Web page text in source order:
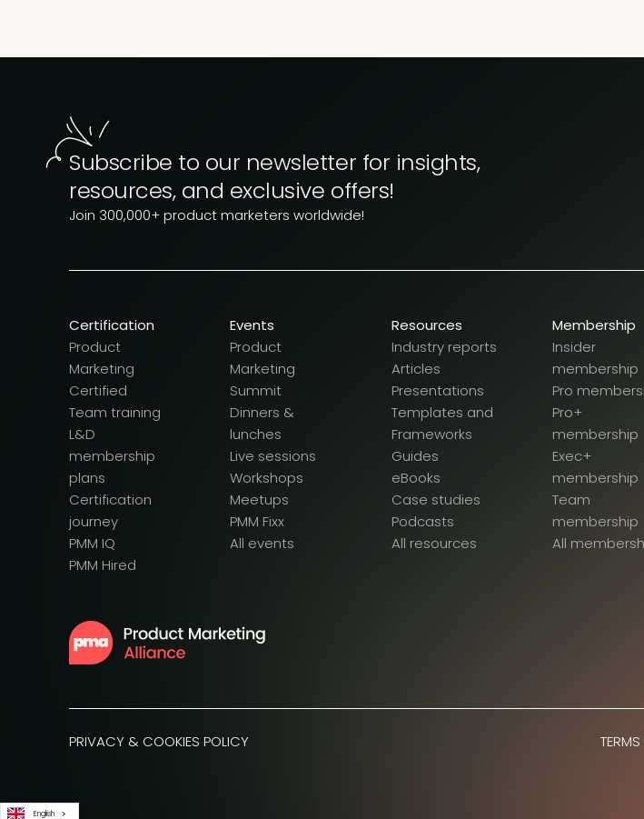
Subscribe to our newsletter for insights,
resources, and exclusive offers!
Join 300,000+ product marketers worldwide!
Certification
Product
Marketing
Certified
Team training
L&D
membership
plans
Certification
journey
PMM IQ
PMM Hired
Events
Product
Marketing
Summit
Dinners &
lunches
Live sessions
Workshops
Meetups
PMM Fixx
All events
Resources
Industry reports
Articles
Presentations
Templates and
Frameworks
Guides
eBooks
Case studies
Podcasts
All resources
Membership
Insider
membership
Pro
Pro+
membership
Exec+
membership
Team
membership
All
PRIVACY & COOKIES POLICY
English